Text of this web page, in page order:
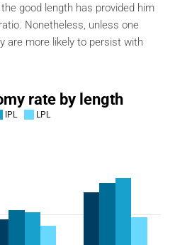
good length has provided him
Nonetheless, unless one
are more likely to persist with